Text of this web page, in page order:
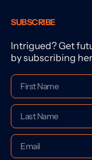
SUBSCRIBE
Intrigued? Get
by subscribing